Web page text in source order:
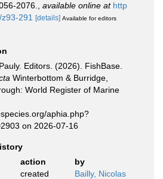
2076. available online at http
291
[details] Available for editors
Editors. (2026). FishBase.
Winterbottom & Burridge,
World Register of Marine
aphia.php?
on 2026-07-16
action
by
created Bailly, Nicolas